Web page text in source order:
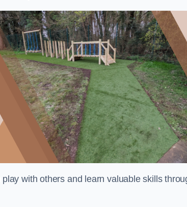
with others and learn valuable skills